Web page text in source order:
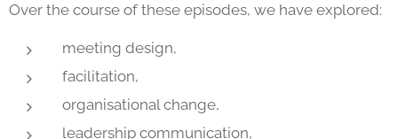
Over the course of these episodes, we have explored:
meeting design,
facilitation,
organisational change,
leadership communication,